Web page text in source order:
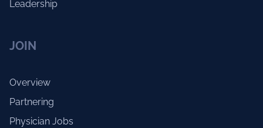
Leadership
JOIN
Overview
Partnering
Physician Jobs